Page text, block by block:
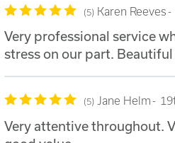
5 Karen Reeves
Very professional service
stress on our part.
5 Jane Helm
Very attentive throughout.